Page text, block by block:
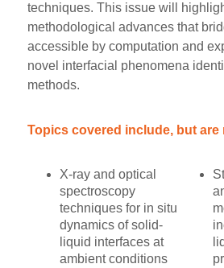
techniques. This issue will
methodological advances that
accessible by computation and
novel interfacial phenomena
methods.
Topics covered include, but are
X-ray and optical
spectroscopy
techniques for in situ
dynamics of solid-
liquid interfaces at
ambient conditions